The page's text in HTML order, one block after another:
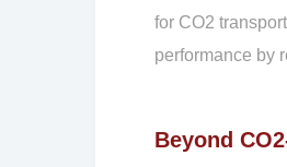
for CO2
performance by
Beyond